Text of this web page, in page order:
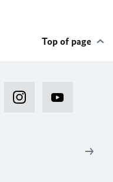
Top of page